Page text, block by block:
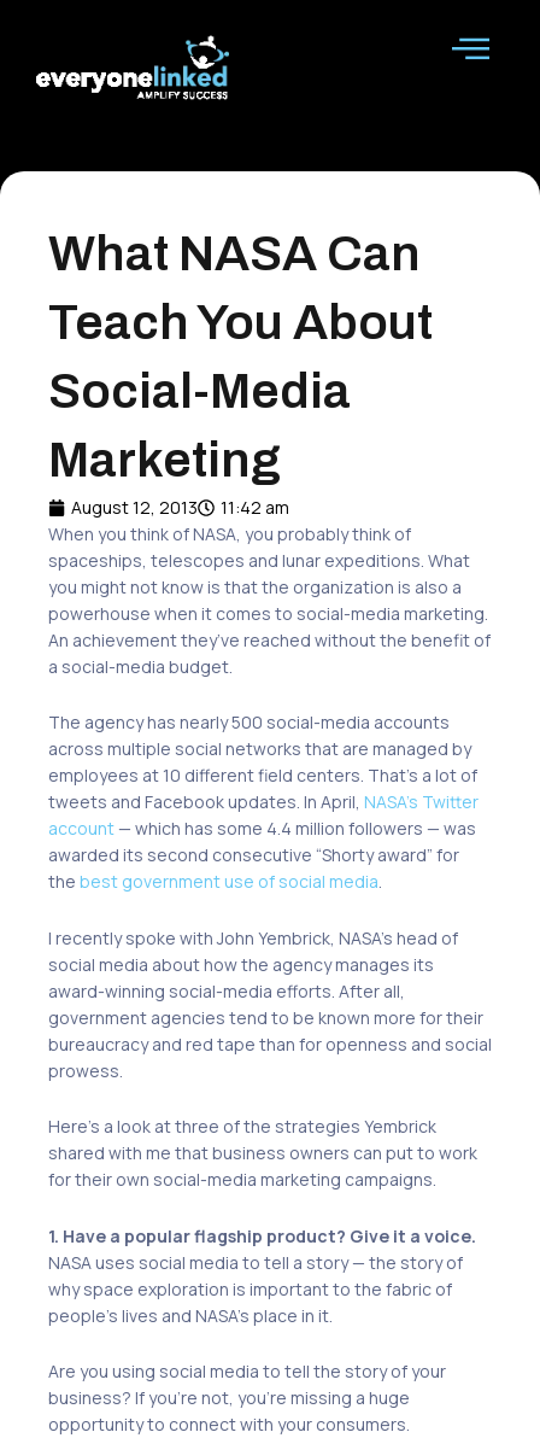
What NASA Can
Teach You About
Social-Media
Marketing
August 12, 2013
11:42 am
When you think of NASA, you probably think of
spaceships, telescopes and lunar expeditions. What
you might not know is that the organization is also a
powerhouse when it comes to social-media marketing.
An achievement they’ve reached without the benefit of
a social-media budget.
The agency has nearly 500 social-media accounts
across multiple social networks that are managed by
employees at 10 different field centers. That’s a lot of
tweets and Facebook updates. In April, NASA’s Twitter
account — which has some 4.4 million followers — was
awarded its second consecutive “Shorty award” for
the best government use of social media.
I recently spoke with John Yembrick, NASA’s head of
social media about how the agency manages its
award-winning social-media efforts. After all,
government agencies tend to be known more for their
bureaucracy and red tape than for openness and social
prowess.
Here’s a look at three of the strategies Yembrick
shared with me that business owners can put to work
for their own social-media marketing campaigns.
1. Have a popular flagship product? Give it a voice.
NASA uses social media to tell a story — the story of
why space exploration is important to the fabric of
people’s lives and NASA’s place in it.
Are you using social media to tell the story of your
business? If you’re not, you’re missing a huge
opportunity to connect with your consumers.